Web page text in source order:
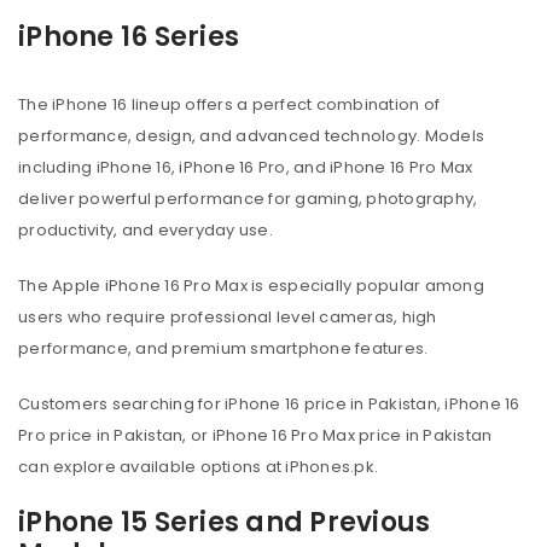
iPhone 16 Series
The iPhone 16 lineup offers a perfect combination of
performance, design, and advanced technology. Models
including iPhone 16, iPhone 16 Pro, and iPhone 16 Pro Max
deliver powerful performance for gaming, photography,
productivity, and everyday use.
The Apple iPhone 16 Pro Max is especially popular among
users who require professional level cameras, high
performance, and premium smartphone features.
Customers searching for iPhone 16 price in Pakistan, iPhone 16
Pro price in Pakistan, or iPhone 16 Pro Max price in Pakistan
can explore available options at iPhones.pk.
iPhone 15 Series and Previous